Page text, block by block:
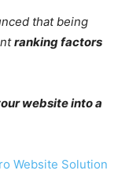
that being
ranking factors
website into a
Website Solution